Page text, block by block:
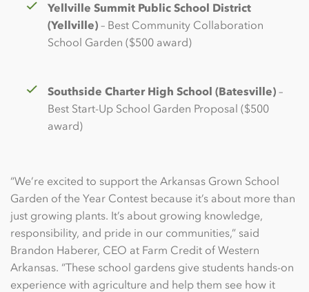
Yellville Summit Public School District
(Yellville) – Best Community Collaboration
School Garden ($500 award)
Southside Charter High School (Batesville) –
Best Start-Up School Garden Proposal ($500
award)
“We’re excited to support the Arkansas Grown School
Garden of the Year Contest because it’s about more than
just growing plants. It’s about growing knowledge,
responsibility, and pride in our communities,” said
Brandon Haberer, CEO at Farm Credit of Western
Arkansas. “These school gardens give students hands-on
experience with agriculture and help them see how it